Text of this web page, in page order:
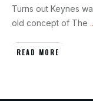
Turns out Keynes
old concept of The
READ MORE